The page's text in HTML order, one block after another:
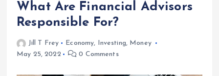
What Are Financial Advisors
Responsible For?
Jill T Frey Economy, Investing, Money
May 25, 2022
0 Comments